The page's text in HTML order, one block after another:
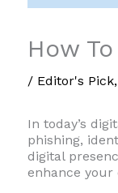
How
/ Editor's Pick,
In today’s
phishing,
digital
enhance